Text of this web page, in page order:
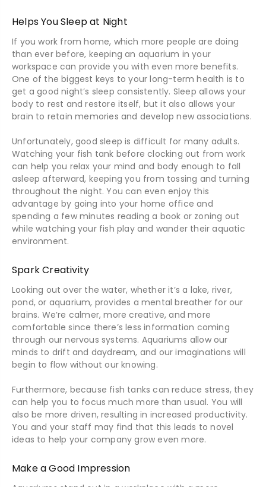
Helps You Sleep at Night
If you work from home, which more people are doing
than ever before, keeping an aquarium in your
workspace can provide you with even more benefits.
One of the biggest keys to your long-term health is to
get a good night’s sleep consistently. Sleep allows your
body to rest and restore itself, but it also allows your
brain to retain memories and develop new associations.
Unfortunately, good sleep is difficult for many adults.
Watching your fish tank before clocking out from work
can help you relax your mind and body enough to fall
asleep afterward, keeping you from tossing and turning
throughout the night. You can even enjoy this
advantage by going into your home office and
spending a few minutes reading a book or zoning out
while watching your fish play and wander their aquatic
environment.
Spark Creativity
Looking out over the water, whether it’s a lake, river,
pond, or aquarium, provides a mental breather for our
brains. We’re calmer, more creative, and more
comfortable since there’s less information coming
through our nervous systems. Aquariums allow our
minds to drift and daydream, and our imaginations will
begin to flow without our knowing.
Furthermore, because fish tanks can reduce stress, they
can help you to focus much more than usual. You will
also be more driven, resulting in increased productivity.
You and your staff may find that this leads to novel
ideas to help your company grow even more.
Make a Good Impression